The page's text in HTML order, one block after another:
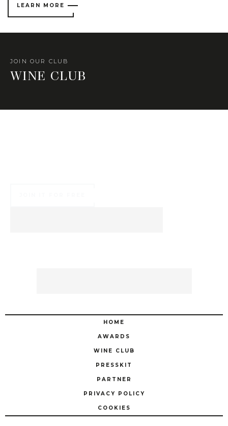
LEARN MORE
JOIN OUR CLUB
WINE CLUB
HOME
AWARDS
WINE CLUB
PRESSKIT
PARTNER
PRIVACY POLICY
COOKIES